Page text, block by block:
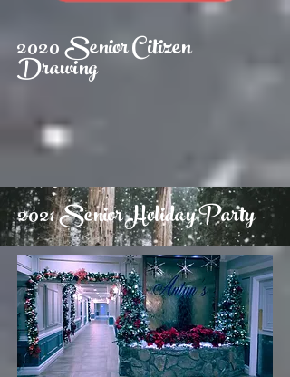
2020 Senior Citizen
Drawing
2021 Senior Holiday Party